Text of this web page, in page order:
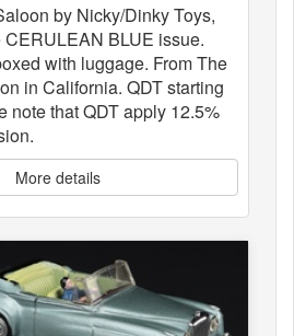
by Nicky/Dinky Toys,
CERULEAN BLUE issue.
with luggage. From The
in California. QDT starting
note that QDT apply 12.5%
More details